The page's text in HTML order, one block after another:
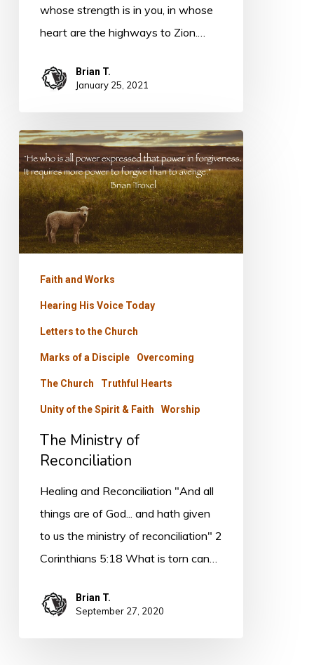
whose strength is in you, in whose
heart are the highways to Zion.…
Brian T.
January 25, 2021
The
Ministry
of
Reconciliation
Faith and Works
Hearing His Voice Today
Letters to the Church
Marks of a Disciple Overcoming
The Church Truthful Hearts
Unity of the Spirit & Faith Worship
The Ministry of
Reconciliation
Healing and Reconciliation "And all
things are of God... and hath given
to us the ministry of reconciliation" 2
Corinthians 5:18 What is torn can…
Brian T.
September 27, 2020